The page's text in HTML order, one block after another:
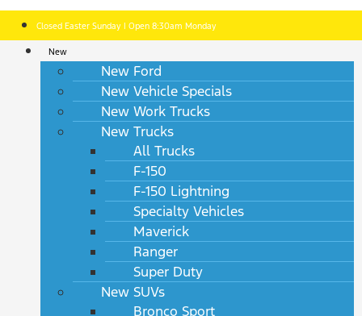
Closed Easter Sunday | Open 8:30am Monday
New
New Ford
New Vehicle Specials
New Work Trucks
New Trucks
All Trucks
F-150
F-150 Lightning
Specialty Vehicles
Maverick
Ranger
Super Duty
New SUVs
Bronco Sport